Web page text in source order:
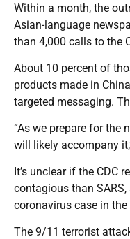
Within a month, the
Asian-language
than 4,000 calls to the
About 10 percent of
products made in
targeted messaging.
“As we prepare for the
will likely accompany
It’s unclear if the CDC
contagious than
coronavirus case in
The 9/11 terrorist